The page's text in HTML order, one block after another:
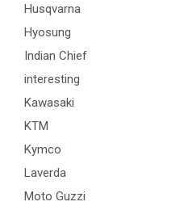
Husqvarna
Hyosung
Indian Chief
interesting
Kawasaki
KTM
Kymco
Laverda
Moto Guzzi